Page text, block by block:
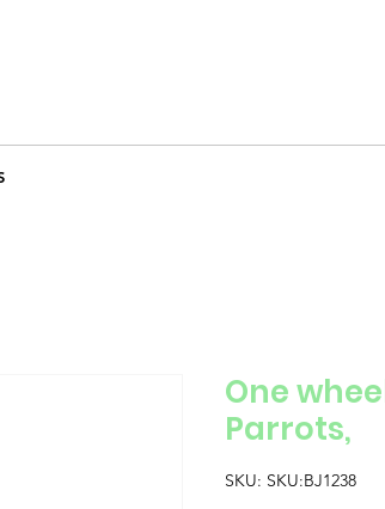
One
Parrots,
SKU: SKU:BJ1238